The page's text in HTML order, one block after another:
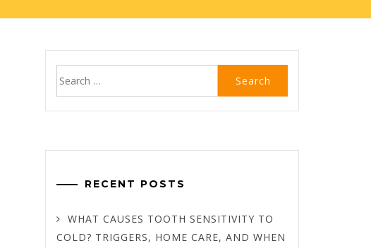
RECENT POSTS
WHAT CAUSES TOOTH SENSITIVITY TO
COLD? TRIGGERS, HOME CARE, AND WHEN